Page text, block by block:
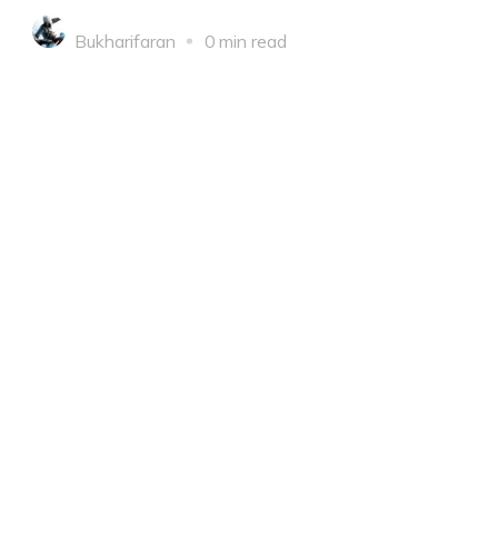
Bukharifaran 0 min read